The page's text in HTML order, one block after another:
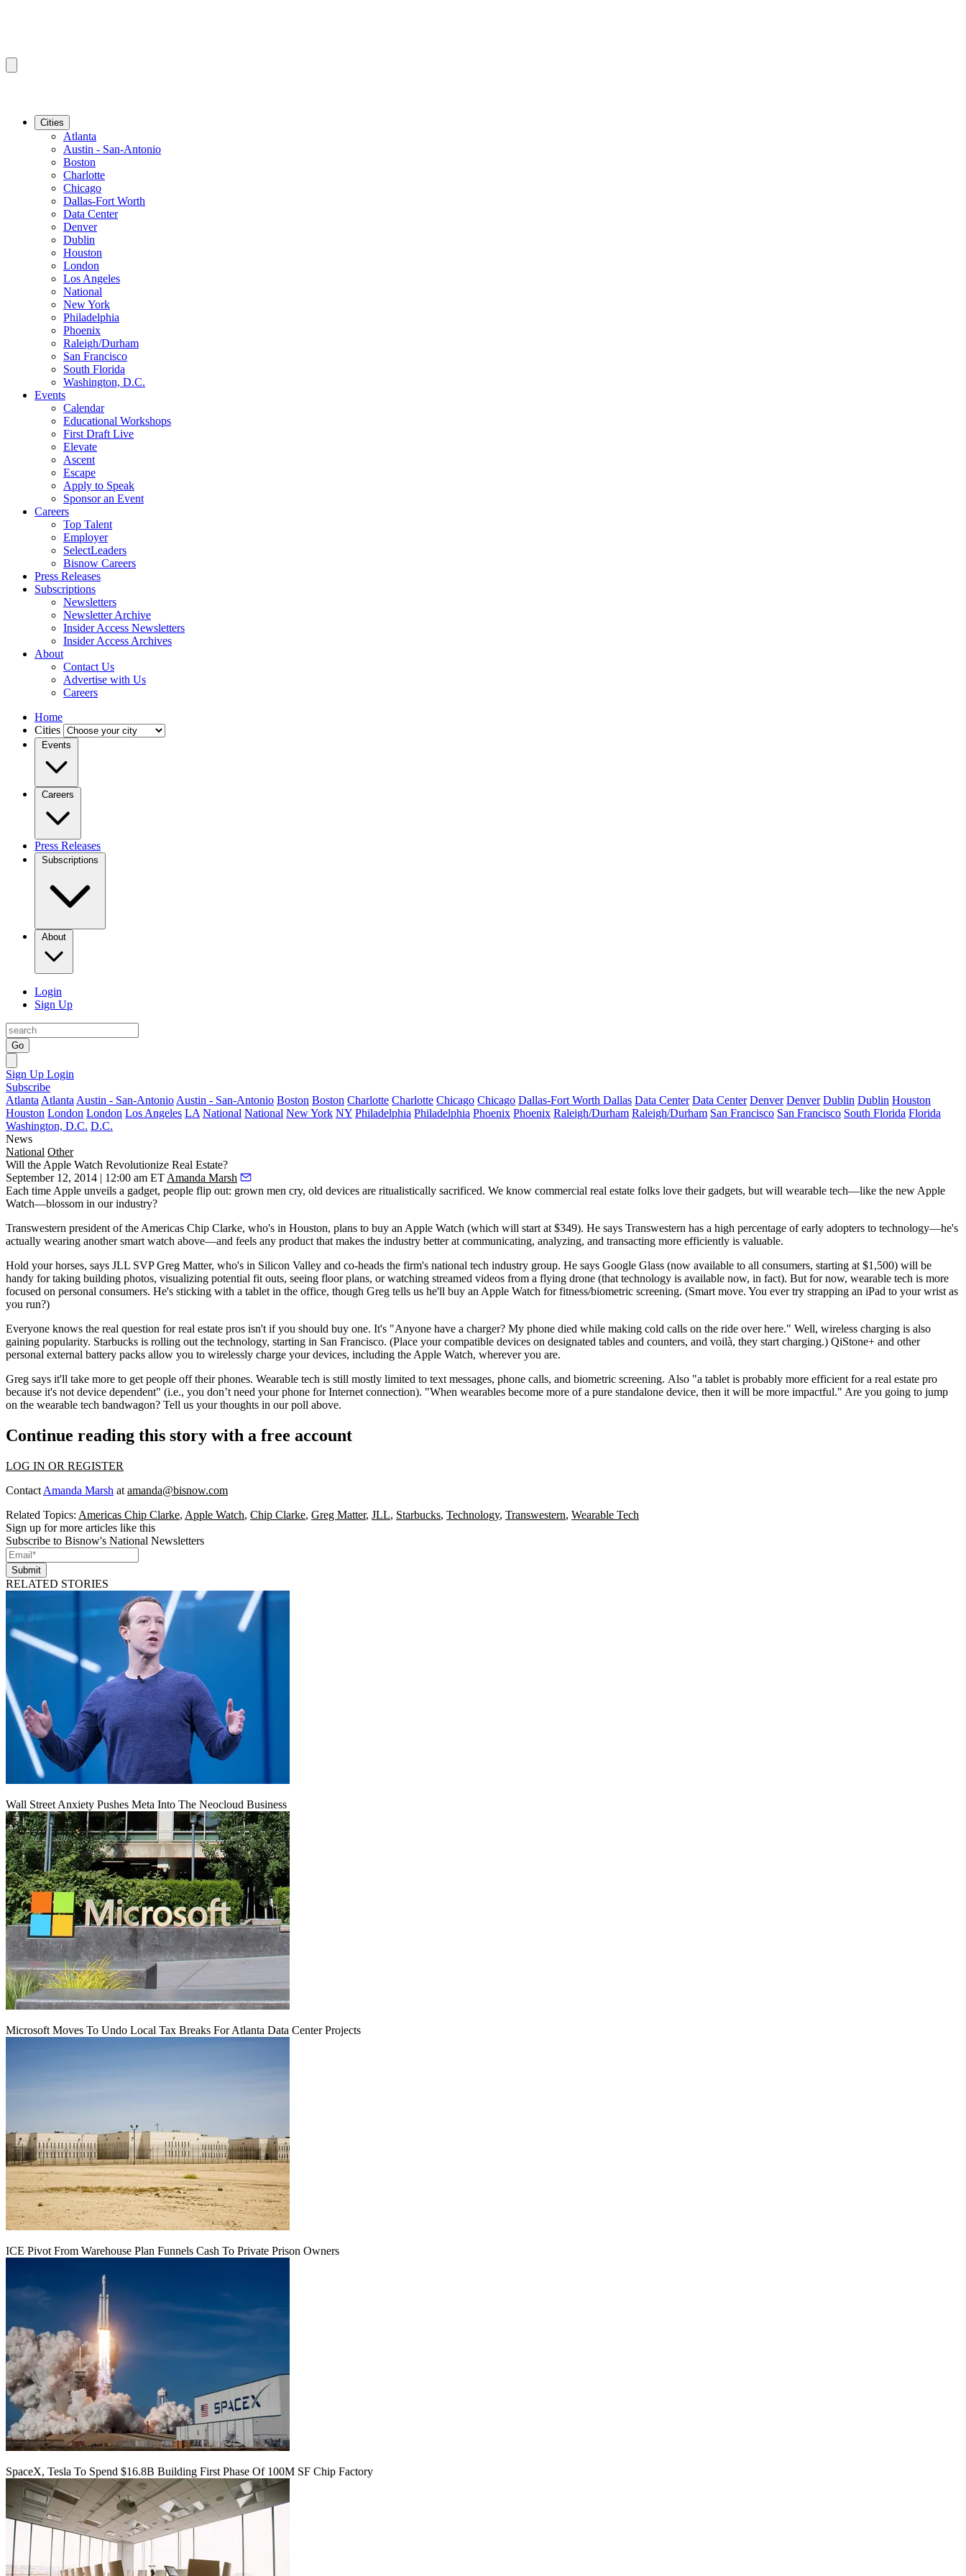
Cities
Atlanta
Austin - San-Antonio
Boston
Charlotte
Chicago
Dallas-Fort Worth
Data Center
Denver
Dublin
Houston
London
Los Angeles
National
New York
Philadelphia
Phoenix
Raleigh/Durham
San Francisco
South Florida
Washington, D.C.
Events
Calendar
Educational Workshops
First Draft Live
Elevate
Ascent
Escape
Apply to Speak
Sponsor an Event
Careers
Top Talent
Employer
SelectLeaders
Bisnow Careers
Press Releases
Subscriptions
Newsletters
Newsletter Archive
Insider Access Newsletters
Insider Access Archives
About
Contact Us
Advertise with Us
Careers
Home
Cities
Events
Careers
Press Releases
Subscriptions
About
Login
Sign Up
Go
Sign Up Login
Subscribe
Atlanta Atlanta Austin - San-Antonio Austin - San-Antonio Boston Boston Charlotte Charlotte Chicago Chicago Dallas-Fort Worth Dallas Data Center Data Center Denver Denver Dublin Dublin Houston
Houston London London Los Angeles LA National National New York NY Philadelphia Philadelphia Phoenix Phoenix Raleigh/Durham Raleigh/Durham San Francisco San Francisco South Florida Florida
Washington, D.C. D.C.
News
National Other
Will the Apple Watch Revolutionize Real Estate?
September 12, 2014 | 12:00 am ET Amanda Marsh
Each time Apple unveils a gadget, people flip out: grown men cry, old devices are ritualistically sacrificed. We know commercial real estate folks love their gadgets, but will wearable tech—like the new Apple
Watch—blossom in our industry?
Transwestern president of the Americas Chip Clarke, who's in Houston, plans to buy an Apple Watch (which will start at $349). He says Transwestern has a high percentage of early adopters to technology—he's
actually wearing another smart watch above—and feels any product that makes the industry better at communicating, analyzing, and transacting more efficiently is valuable.
Hold your horses, says JLL SVPGreg Matter, who's in Silicon Valley and co-heads the firm's national tech industry group. He says Google Glass (now available to all consumers, starting at $1,500) will be
handy for taking building photos, visualizing potential fit outs, seeing floor plans, or watching streamed videos from a flying drone (that technology is available now, in fact). But for now, wearable tech is more
focused on personal consumers. He's sticking with a tablet in the office, though Greg tells us he'll buy an Apple Watch forfitness/biometric screening. (Smart move. You ever try strapping an iPad to your wrist as
you run?)
Everyone knows the real question for real estate pros isn't if you should buy one. It's "Anyone have a charger? My phone died while making cold calls on the ride over here." Well, wireless charging is also
gaining popularity. Starbucks is rolling out the technology, starting in San Francisco. (Place your compatible devices on designated tables and counters, and voilà, they start charging.) QiStone+ and other
personal external battery packs allow you to wirelessly charge your devices, including the Apple Watch, wherever you are.
Greg says it'll take more to get people off their phones. Wearable tech is still mostly limited to text messages, phone calls, and biometric screening. Also "a tablet is probably more efficient for a real estate pro
because it's not device dependent" (i.e., you don’t need your phone for Internet connection). "When wearables become more of a pure standalone device, then it will be more impactful." Are you going to jump
on the wearable tech bandwagon? Tell us your thoughts in our poll above.
Continue reading this story with a free account
LOG IN OR REGISTER
Contact Amanda Marsh at amanda@bisnow.com
Related Topics: Americas Chip Clarke, Apple Watch, Chip Clarke, Greg Matter, JLL, Starbucks, Technology, Transwestern, Wearable Tech
Sign up for more articles like this
Subscribe to Bisnow's National Newsletters
Submit
RELATED STORIES
Wall Street Anxiety Pushes Meta Into The Neocloud Business
Microsoft Moves To Undo Local Tax Breaks For Atlanta Data Center Projects
ICE Pivot From Warehouse Plan Funnels Cash To Private Prison Owners
SpaceX, Tesla To Spend $16.8B Building First Phase Of 100M SF Chip Factory